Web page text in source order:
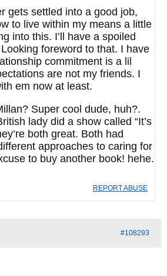
gets settled into a good job,
to live within my means a little
into this. I’ll have a spoiled
foreword to that. I have
commitment is a lil
are not my friends. I
em now at least.
Super cool dude, huh?.
lady did a show called “It’s
both great. Both had
approaches to caring for
to buy another book! hehe.
REPORT ABUSE
#108293